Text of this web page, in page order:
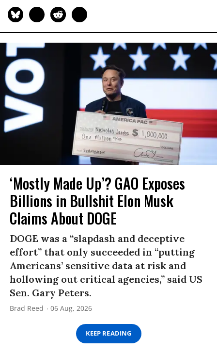
‘Mostly Made Up’? GAO Exposes
Billions in Bullshit Elon Musk
Claims About DOGE
DOGE was a “slapdash and deceptive
effort” that only succeeded in “putting
Americans’ sensitive data at risk and
hollowing out critical agencies,” said US
Sen. Gary Peters.
Brad Reed 06 Aug, 2026
KEEP READING